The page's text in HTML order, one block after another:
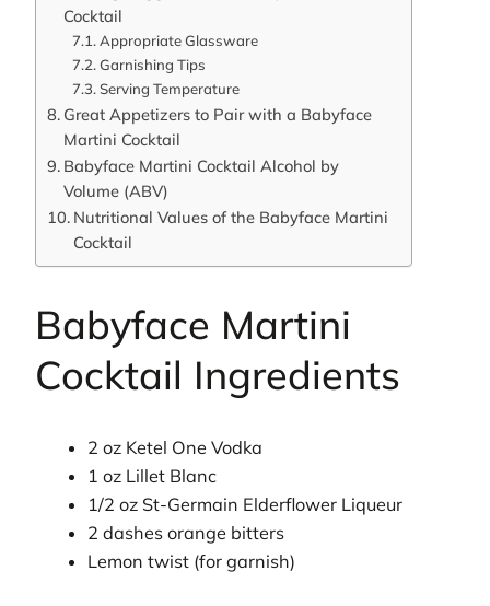
Cocktail
Appropriate Glassware
Garnishing Tips
Serving Temperature
Great Appetizers to Pair with a Babyface
Martini Cocktail
Babyface Martini Cocktail Alcohol by
Volume (ABV)
Nutritional Values of the Babyface Martini
Cocktail
Babyface Martini
Cocktail Ingredients
2 oz Ketel One Vodka
1 oz Lillet Blanc
1/2 oz St-Germain Elderflower Liqueur
2 dashes orange bitters
Lemon twist (for garnish)